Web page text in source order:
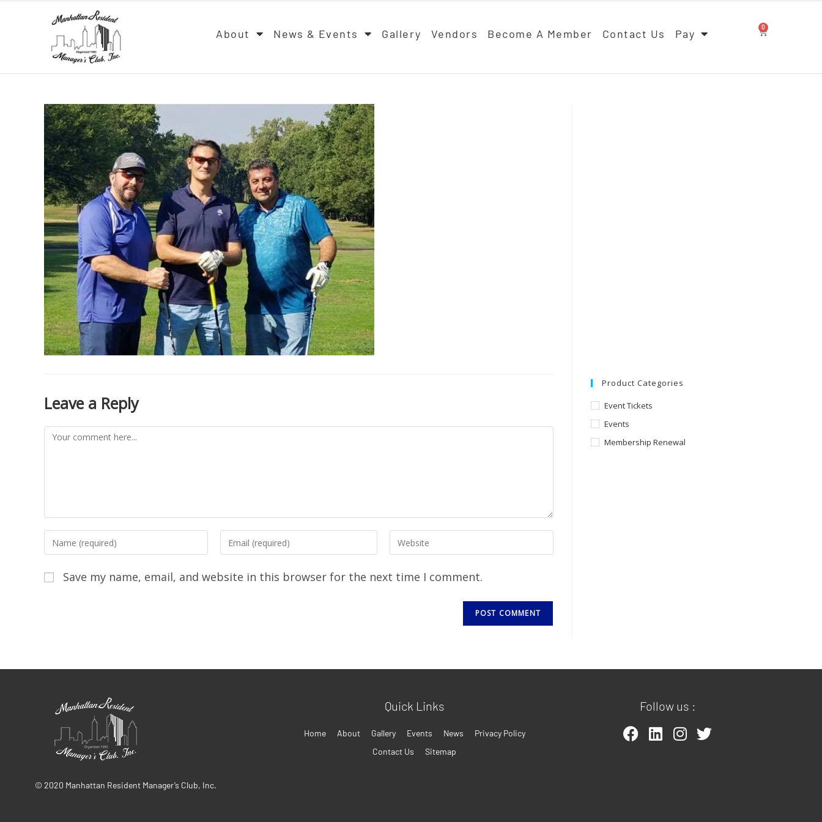
About News & Events Gallery Vendors Become A Member Contact Us Pay 0
Leave a Reply
Save my name, email, and website in this browser for the next time I comment.
Product Categories
Event Tickets
Events
Membership Renewal
© 2020 Manhattan Resident Manager’s Club, Inc.
Quick Links
Home About Gallery Events News
Privacy Policy
Contact Us
Sitemap
Follow us :